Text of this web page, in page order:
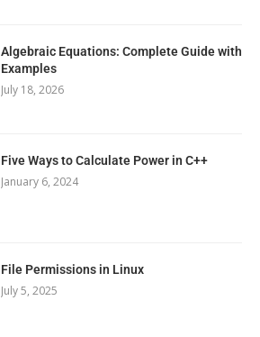
Algebraic Equations: Complete Guide with
Examples
July 18, 2026
Five Ways to Calculate Power in C++
January 6, 2024
File Permissions in Linux
July 5, 2025